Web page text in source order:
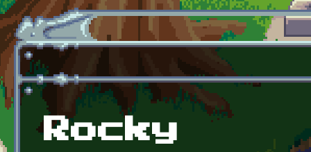
Skip to main content
Rocky